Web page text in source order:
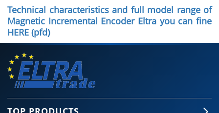
Technical characteristics and full model range of
Magnetic Incremental Encoder Eltra you can fine
HERE (pfd)